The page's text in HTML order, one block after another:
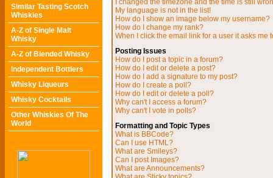
Similar Tasting Scotch
Whiskies
A-Z of Single Malt
Whisky
A-Z of Blended Whisky
Independent Bottlers
Whisky Liqueurs
Whisky Cocktails
Other Whiskies Of The
World
I changed the timezone and the time is still
My language is not in the list!
How do I show an image below my username?
How do I change my rank?
When I click the email link for a user it asks me
Posting Issues
How do I post a topic in a forum?
How do I edit or delete a post?
How do I add a signature to my post?
How do I create a poll?
How do I edit or delete a poll?
Why can't I access a forum?
Why can't I vote in polls?
Formatting and Topic Types
What is BBCode?
Can I use HTML?
What are Smileys?
Can I post Images?
What are Announcements?